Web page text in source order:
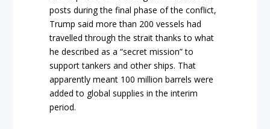
posts during the final phase of the conflict,
Trump said more than 200 vessels had
travelled through the strait thanks to what
he described as a “secret mission” to
support tankers and other ships. That
apparently meant 100 million barrels were
added to global supplies in the interim
period.